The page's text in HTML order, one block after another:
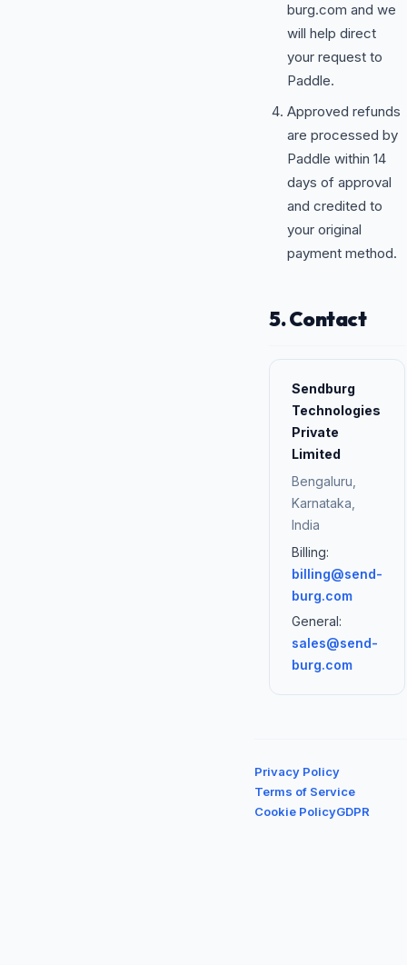
burg.com and we
will help direct
your request to
Paddle.
Approved refunds
are processed by
Paddle within 14
days of approval
and credited to
your original
payment method.
5. Contact
Sendburg
Technologies
Private
Limited
Bengaluru,
Karnataka,
India
Billing:
billing@send-
burg.com
General:
sales@send-
burg.com
Privacy Policy
Terms of Service
Cookie PolicyGDPR